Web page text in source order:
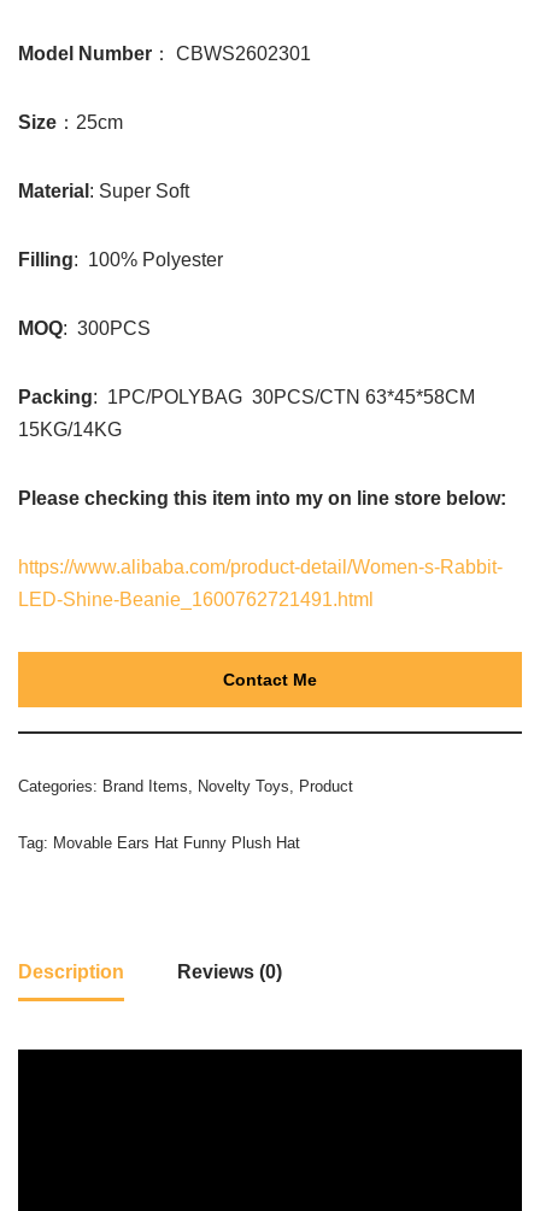
Model Number ： CBWS2602301
Size ：25cm
Material : Super Soft
Filling: 100% Polyester
MOQ: 300PCS
Packing: 1PC/POLYBAG 30PCS/CTN 63*45*58CM
15KG/14KG
Please checking this item into my on line store below:
https://www.alibaba.com/product-detail/Women-s-Rabbit-
LED-Shine-Beanie_1600762721491.html
Contact Me
Categories: Brand Items, Novelty Toys, Product
Tag: Movable Ears Hat Funny Plush Hat
Description Reviews (0)